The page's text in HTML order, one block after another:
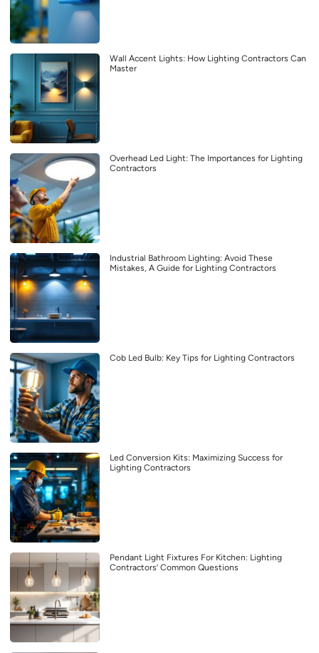
Wall Accent Lights: How Lighting Contractors Can
Master
Overhead Led Light: The Importances for Lighting
Contractors
Industrial Bathroom Lighting: Avoid These
Mistakes, A Guide for Lighting Contractors
Cob Led Bulb: Key Tips for Lighting Contractors
Led Conversion Kits: Maximizing Success for
Lighting Contractors
Pendant Light Fixtures For Kitchen: Lighting
Contractors’ Common Questions